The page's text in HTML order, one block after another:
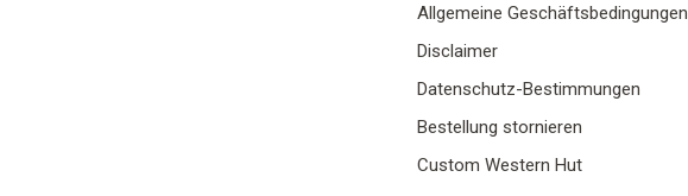
Allgemeine Geschäftsbedingungen
Disclaimer
Datenschutz-Bestimmungen
Bestellung stornieren
Custom Western Hut